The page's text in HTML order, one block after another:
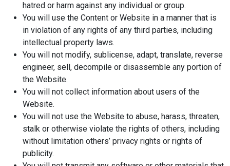
hatred or harm against any individual or group.
You will use the Content or Website in a manner that is
in violation of any rights of any third parties, including
intellectual property laws.
You will not modify, sublicense, adapt, translate, reverse
engineer, sell, decompile or disassemble any portion of
the Website.
You will not collect information about users of the
Website.
You will not use the Website to abuse, harass, threaten,
stalk or otherwise violate the rights of others, including
without limitation others’ privacy rights or rights of
publicity.